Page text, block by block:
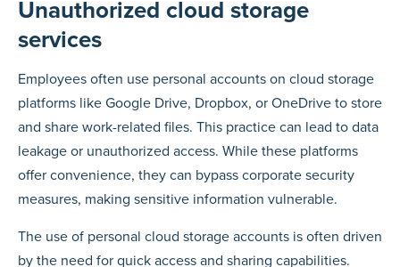
Unauthorized cloud storage
services
Employees often use personal accounts on cloud storage
platforms like Google Drive, Dropbox, or OneDrive to store
and share work-related files. This practice can lead to data
leakage or unauthorized access. While these platforms
offer convenience, they can bypass corporate security
measures, making sensitive information vulnerable.
The use of personal cloud storage accounts is often driven
by the need for quick access and sharing capabilities.